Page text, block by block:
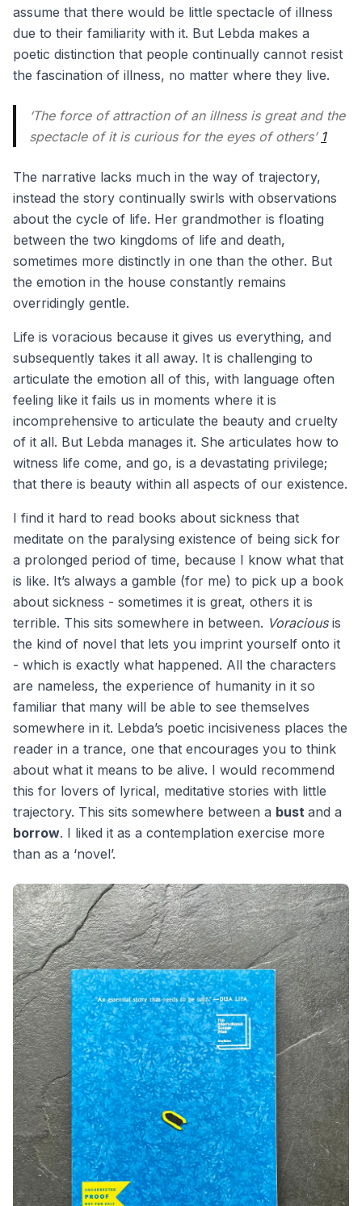
assume that there would be little spectacle of illness
due to their familiarity with it. But Lebda makes a
poetic distinction that people continually cannot resist
the fascination of illness, no matter where they live.
‘The force of attraction of an illness is great and the
spectacle of it is curious for the eyes of others’ 1
The narrative lacks much in the way of trajectory,
instead the story continually swirls with observations
about the cycle of life. Her grandmother is floating
between the two kingdoms of life and death,
sometimes more distinctly in one than the other. But
the emotion in the house constantly remains
overridingly gentle.
Life is voracious because it gives us everything, and
subsequently takes it all away. It is challenging to
articulate the emotion all of this, with language often
feeling like it fails us in moments where it is
incomprehensive to articulate the beauty and cruelty
of it all. But Lebda manages it. She articulates how to
witness life come, and go, is a devastating privilege;
that there is beauty within all aspects of our existence.
I find it hard to read books about sickness that
meditate on the paralysing existence of being sick for
a prolonged period of time, because I know what that
is like. It’s always a gamble (for me) to pick up a book
about sickness - sometimes it is great, others it is
terrible. This sits somewhere in between. Voracious is
the kind of novel that lets you imprint yourself onto it
- which is exactly what happened. All the characters
are nameless, the experience of humanity in it so
familiar that many will be able to see themselves
somewhere in it. Lebda’s poetic incisiveness places the
reader in a trance, one that encourages you to think
about what it means to be alive. I would recommend
this for lovers of lyrical, meditative stories with little
trajectory. This sits somewhere between a bust and a
borrow. I liked it as a contemplation exercise more
than as a ‘novel’.